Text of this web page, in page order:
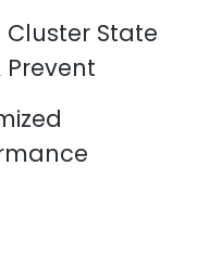
State